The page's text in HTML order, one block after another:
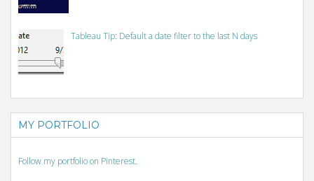
Tableau Tip: Default a date filter to the last N days
MY PORTFOLIO
Follow my portfolio on Pinterest.